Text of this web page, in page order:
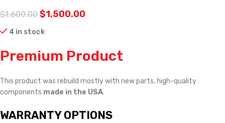
$1,600.00 $1,500.00
4 in stock
Premium Product
This product was rebuild mostly with new parts, high-quality
components made in the USA.
WARRANTY OPTIONS